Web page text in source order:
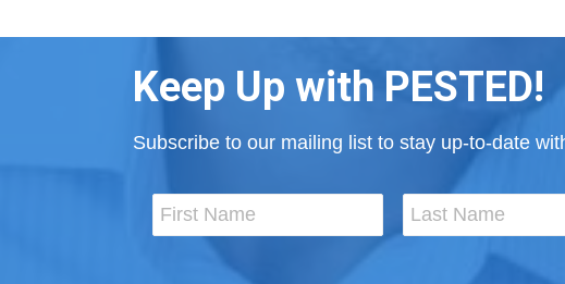
Keep Up with PESTED!
Subscribe to our mailing list to stay up-to-date